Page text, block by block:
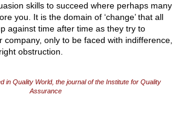
skills to succeed where perhaps many
you. It is the domain of ‘change’ that all
against time after time as they try to
company, only to be faced with indifference,
obstruction.
in Quality World, the journal of the Institute for Quality
Assurance